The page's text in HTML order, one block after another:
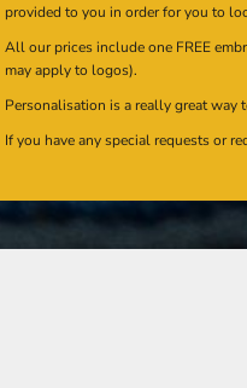
provided to you in order for you to
All our prices include one FREE
may apply to logos).
Personalisation is a really great way
If you have any special requests or